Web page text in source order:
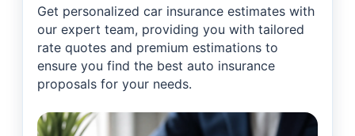
Get personalized car insurance estimates with
our expert team, providing you with tailored
rate quotes and premium estimations to
ensure you find the best auto insurance
proposals for your needs.